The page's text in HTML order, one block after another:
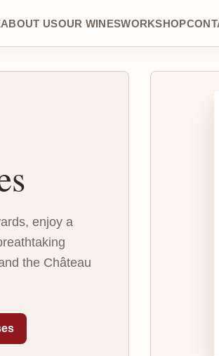
ABOUT USOUR WINESWORKSHOP
enjoy a
the Château